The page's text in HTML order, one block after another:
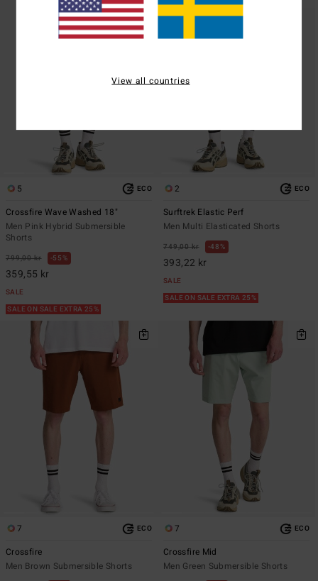
5 ECO
Crossfire Wave Washed 18"
Men Pink Hybrid Submersible
Shorts
799,00 kr 55%
359,55 kr
SALE
SALE ON SALE EXTRA 25%
2 ECO
Surftrek Elastic Perf
Men Multi Elasticated Shorts
749,00 kr 48%
393,22 kr
SALE
SALE ON SALE EXTRA 25%
7 ECO
Crossfire
Men Brown Submersible Shorts
7 ECO
Crossfire Mid
Men Green Submersible Shorts
View all countries